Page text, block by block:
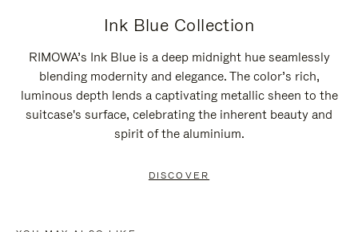
Ink Blue Collection
RIMOWA’s Ink Blue is a deep midnight hue seamlessly
blending modernity and elegance. The color’s rich,
luminous depth lends a captivating metallic sheen to the
suitcase's surface, celebrating the inherent beauty and
spirit of the aluminium.
DISCOVER